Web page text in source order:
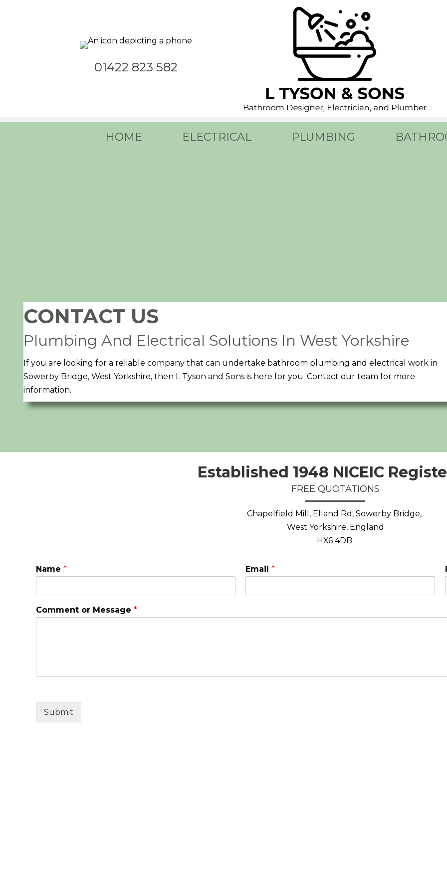
01422 823 582
HOME ELECTRICAL PLUMBING
CONTACT US
Plumbing And Electrical Solutions In West Yorkshire
If you are looking for a reliable company that can undertake bathroom plumbing and electrical work in
Sowerby Bridge, West Yorkshire, then L Tyson and Sons is here for you. Contact our team for more
information.
Established 1948 NICEIC
FREE QUOTATIONS
Chapelfield Mill, Elland Rd, Sowerby Bridge,
West Yorkshire, England
HX6 4DB
Name * Email *
Comment or Message *
Submit